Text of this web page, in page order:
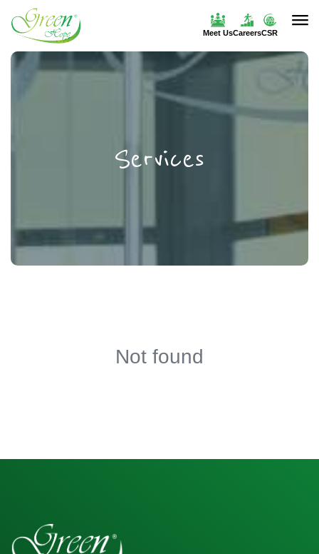
Meet UsCareersCSR
Services
Not found